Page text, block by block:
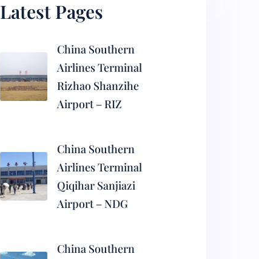
Latest Pages
China Southern
Airlines Terminal
Rizhao Shanzihe
Airport – RIZ
China Southern
Airlines Terminal
Qiqihar Sanjiazi
Airport – NDG
China Southern